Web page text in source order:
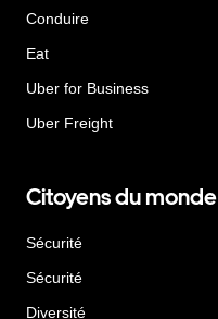
Conduire
Eat
Uber for Business
Uber Freight
Citoyens du monde
Sécurité
Sécurité
Diversité